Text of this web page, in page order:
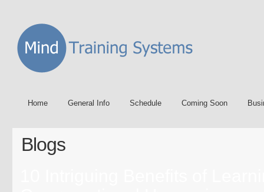
Home General Info Schedule Coming Soon
Blogs